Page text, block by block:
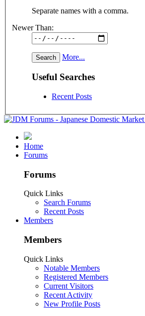
Separate names with a comma.
Newer Than:
More...
Useful Searches
Recent Posts
Home
Forums
Forums
Quick Links
Search Forums
Recent Posts
Members
Members
Quick Links
Notable Members
Registered Members
Current Visitors
Recent Activity
New Profile Posts